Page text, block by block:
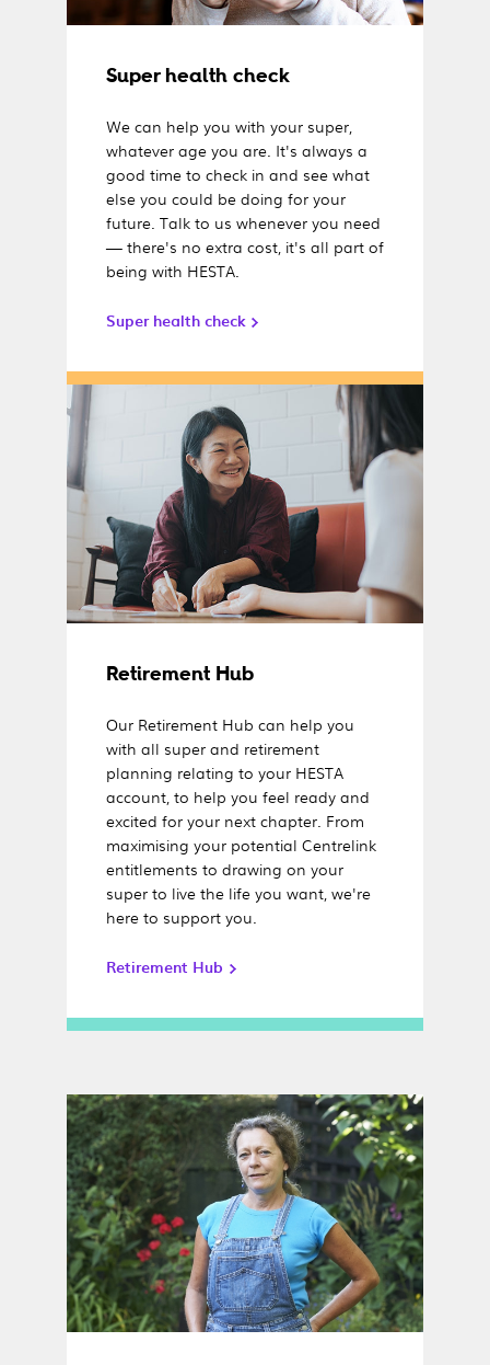
Super health check
We can help you with your super,
whatever age you are. It's always a
good time to check in and see what
else you could be doing for your
future. Talk to us whenever you need
— there's no extra cost, it's all part of
being with HESTA.
Super health check
Retirement Hub
Our Retirement Hub can help you
with all super and retirement
planning relating to your HESTA
account, to help you feel ready and
excited for your next chapter. From
maximising your potential Centrelink
entitlements to drawing on your
super to live the life you want, we're
here to support you.
Retirement Hub